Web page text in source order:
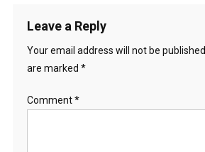
Leave a Reply
Your email address will not be published.
are marked *
Comment*